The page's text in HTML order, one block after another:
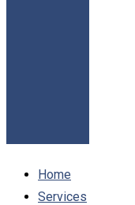
Home
Services